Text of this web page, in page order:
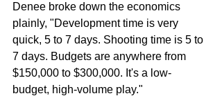
Denee broke down the economics
plainly, "Development time is very
quick, 5 to 7 days. Shooting time is 5 to
7 days. Budgets are anywhere from
$150,000 to $300,000. It's a low-
budget, high-volume play."